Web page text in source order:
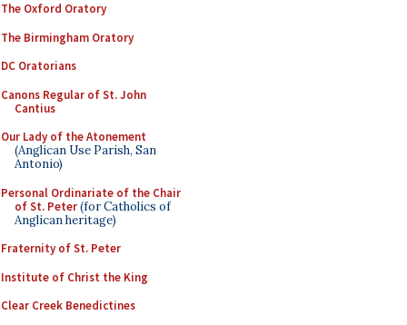
The Oxford Oratory
The Birmingham Oratory
DC Oratorians
Canons Regular of St. John
Cantius
Our Lady of the Atonement
(Anglican Use Parish, San
Antonio)
Personal Ordinariate of the Chair
of St. Peter(for Catholics of
Anglican heritage)
Fraternity of St. Peter
Institute of Christ the King
Clear Creek Benedictines